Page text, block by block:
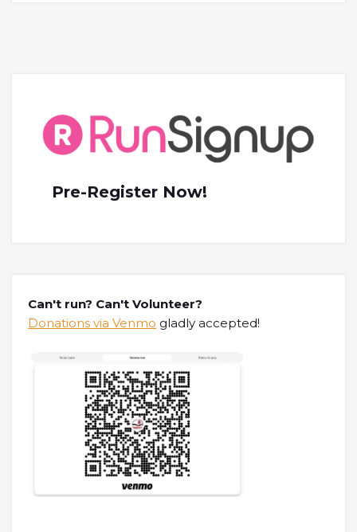
Pre-Register Now!
Can't run? Can't Volunteer?
Donations via Venmo gladly accepted!